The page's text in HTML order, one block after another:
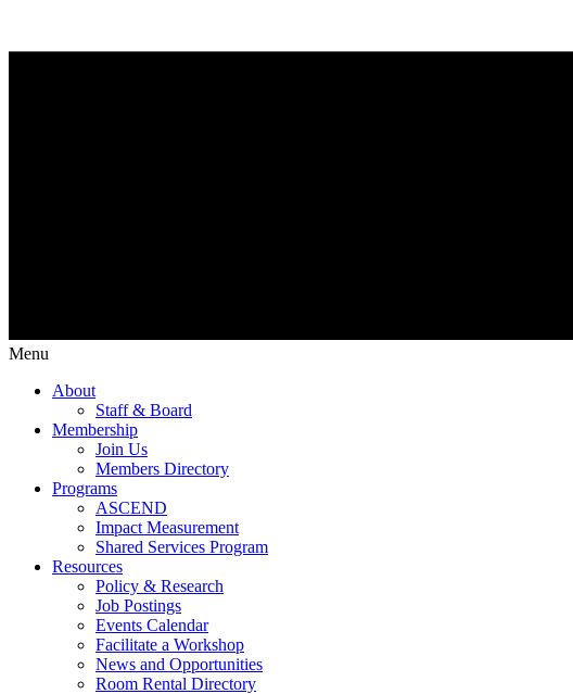
Menu
About
Staff & Board
Membership
Join Us
Members Directory
Programs
ASCEND
Impact Measurement
Shared Services Program
Resources
Policy & Research
Job Postings
Events Calendar
Facilitate a Workshop
News and Opportunities
Room Rental Directory